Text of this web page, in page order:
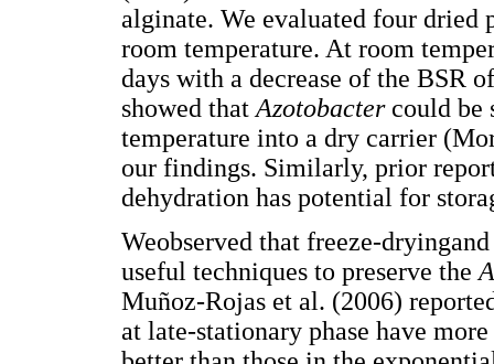
alginate. We evaluated four
room temperature. At room
days with a decrease of the BSR
showed thatAzotobacter could be
temperature into a dry carrier
our findings. Similarly, prior
dehydration has potential for
Weobserved that freeze-
useful techniques to preserve the
Muñoz-Rojas et al. (2006)
at late-stationary phase have